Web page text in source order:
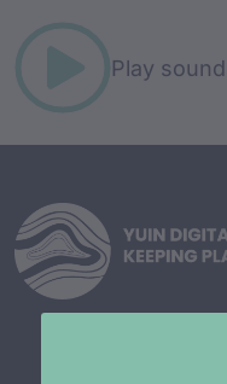
Play sound